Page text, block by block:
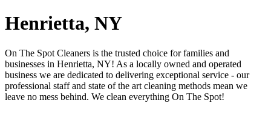
Henrietta, NY
On The Spot Cleaners is the trusted choice for families and
businesses in Henrietta, NY! As a locally owned and operated
business we are dedicated to delivering exceptional service - our
professional staff and state of the art cleaning methods mean we
leave no mess behind. We clean everything On The Spot!